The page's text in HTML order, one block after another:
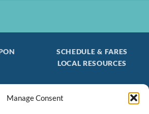
Manage Consent
SCHEDULE & FARES
LOCAL RESOURCES